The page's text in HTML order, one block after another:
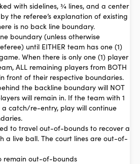
with sidelines, ¾ lines, and a center
the referee’s explanation of existing
is no back line boundary.
boundary (unless otherwise
until EITHER team has one (1)
When there is only one (1) player
ALL remaining players from BOTH
front of their respective boundaries.
the backline boundary will NOT
will remain in. If the team with 1
catch/re-entry, play will continue
to travel out-of-bounds to recover a
a live ball. The court lines are out-of-
remain out-of-bounds